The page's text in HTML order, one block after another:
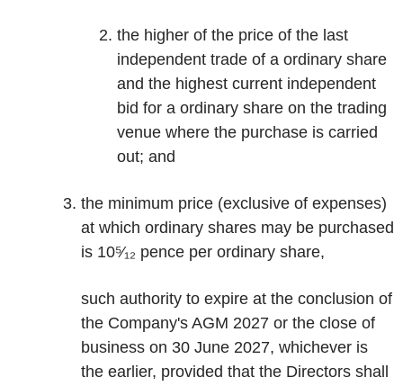
the higher of the price of the last
independent trade of a ordinary share
and the highest current independent
bid for a ordinary share on the trading
venue where the purchase is carried
out; and
the minimum price (exclusive of expenses)
at which ordinary shares may be purchased
is 10⁵⁄₁₂ pence per ordinary share,
such authority to expire at the conclusion of
the Company's AGM 2027 or the close of
business on 30 June 2027, whichever is
the earlier, provided that the Directors shall